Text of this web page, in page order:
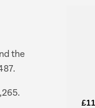
the